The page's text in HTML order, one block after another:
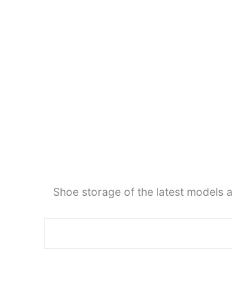
Shoe storage of the latest models